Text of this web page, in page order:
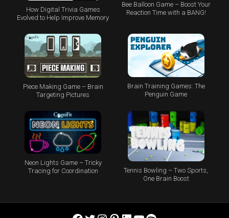
How Digital Trivia Games
Evolved to Help Improve Memory
Bee Balloon Game – Boost Your
Reaction Time with a BANG!
Piece Making Game – Brain
Targeting Pictures
Brain Training Games: The
Penguin Game
Neon Lights Game – Tricky
Tracing for Coordination
Tennis Bowling – Two Sports,
One Brain Boost